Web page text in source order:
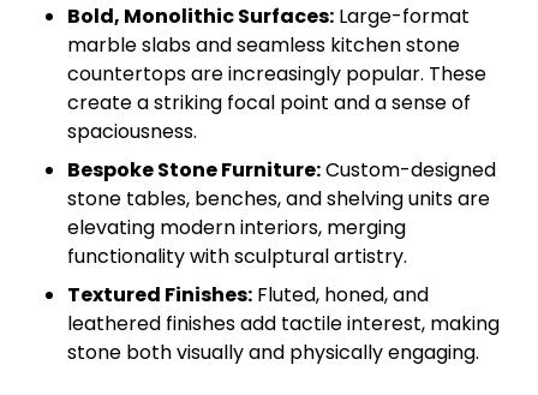
Bold, Monolithic Surfaces: Large-format
marble slabs and seamless kitchen stone
countertops are increasingly popular. These
create a striking focal point and a sense of
spaciousness.
Bespoke Stone Furniture:Custom-designed
stone tables, benches, and shelving units are
elevating modern interiors, merging
functionality with sculptural artistry.
Textured Finishes: Fluted, honed, and
leathered finishes add tactile interest, making
stone both visually and physically engaging.